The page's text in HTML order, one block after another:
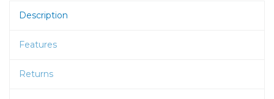
Description
Features
Returns